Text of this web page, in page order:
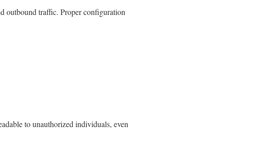
outbound traffic. Proper configuration
to unauthorized individuals, even